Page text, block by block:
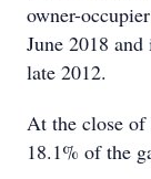
owner-
June 2018
late 2012.
At the close of
18.1% of the